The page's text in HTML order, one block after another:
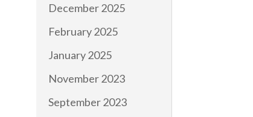
December 2025
February 2025
January 2025
November 2023
September 2023